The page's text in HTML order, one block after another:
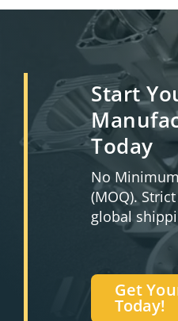
Start
Today
No
(MOQ).
global
Get
Today!